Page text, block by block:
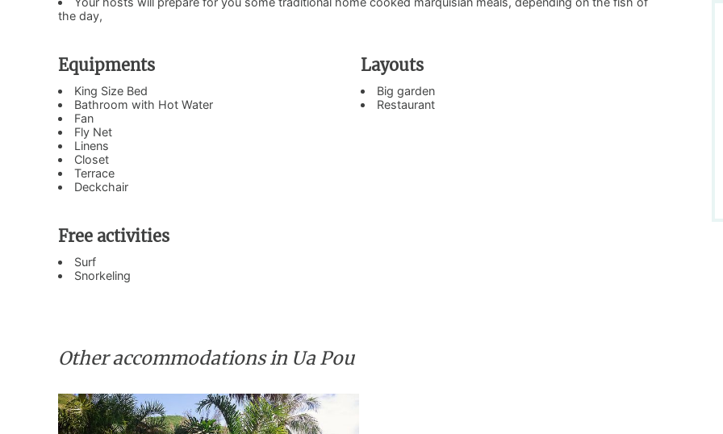
the day,
Equipments
King Size Bed
Bathroom with Hot Water
Fan
Fly Net
Linens
Closet
Terrace
Deckchair
Layouts
Big garden
Restaurant
Free activities
Surf
Snorkeling
Other accommodations in Ua Pou